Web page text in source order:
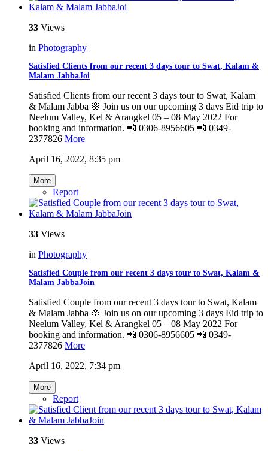
33 Views
in Photography
Satisfied Clients from our recent 3 days tour to Swat, Kalam &
Malam JabbaJoi
Satisfied Clients from our recent 3 days tour to Swat, Kalam
& Malam Jabba 🌸 Join us on our upcoming 3 days Eid trip to
Neelum Valley, Kel & Arangkel 05 – 08 May 2022 For
booking and information. 📲 0306-8956605 📲 0349-
2377826 More
April 16, 2022, 8:35 pm
More
Report
33 Views
in Photography
Satisfied Couple from our recent 3 days tour to Swat, Kalam &
Malam JabbaJoin
Satisfied Couple from our recent 3 days tour to Swat, Kalam
& Malam Jabba 🌸 Join us on our upcoming 3 days Eid trip to
Neelum Valley, Kel & Arangkel 05 – 08 May 2022 For
booking and information. 📲 0306-8956605 📲 0349-
2377826 More
April 16, 2022, 7:34 pm
More
Report
33 Views